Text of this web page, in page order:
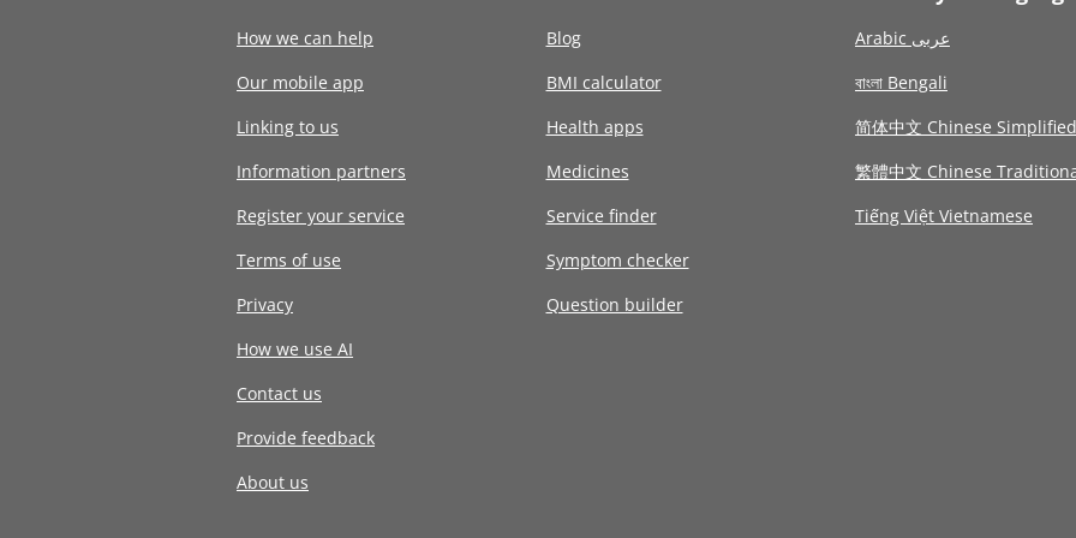
How we can help
Our mobile app
Linking to us
Information partners
Register your service
Terms of use
Privacy
How we use AI
Contact us
Provide feedback
About us
Blog
BMI calculator
Health apps
Medicines
Service finder
Symptom checker
Question builder
Arabic عربى
বাংলা Bengali
简体中文 Chinese Simplified
繁體中文 Chinese
Tiếng Việt Vietnamese